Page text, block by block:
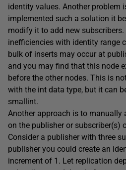
identity values. Another problem
implemented such a solution it
modify it to add new subscribers.
inefficiencies with identity range
bulk of inserts may occur at
and you may find that this node
before the other nodes. This is
with the int data type, but it can
smallint.
Another approach is to manually
on the publisher or subscriber(s)
Consider a publisher with three
publisher you could create an
increment of 1. Let replication